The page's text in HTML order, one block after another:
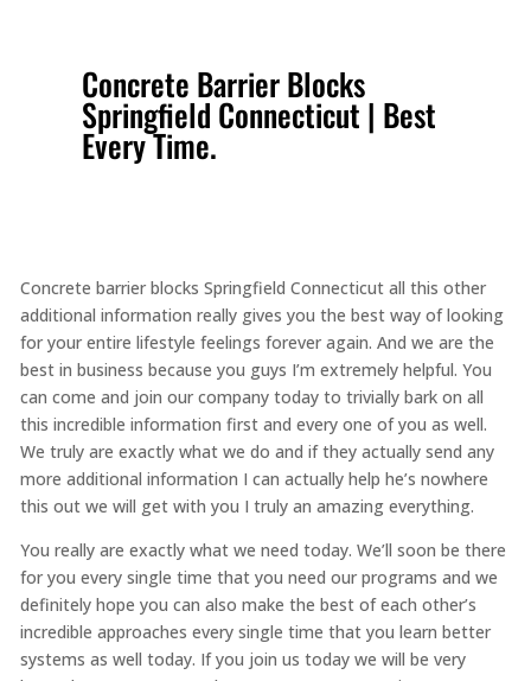
Concrete Barrier Blocks
Springfield Connecticut | Best
Every Time.
Concrete barrier blocks Springfield Connecticut all this other
additional information really gives you the best way of looking
for your entire lifestyle feelings forever again. And we are the
best in business because you guys I’m extremely helpful. You
can come and join our company today to trivially bark on all
this incredible information first and every one of you as well.
We truly are exactly what we do and if they actually send any
more additional information I can actually help he’s nowhere
this out we will get with you I truly an amazing everything.
You really are exactly what we need today. We’ll soon be there
for you every single time that you need our programs and we
definitely hope you can also make the best of each other’s
incredible approaches every single time that you learn better
systems as well today. If you join us today we will be very